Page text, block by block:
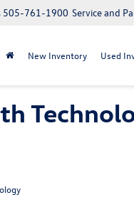
Service and
505-761-1900
New Inventory Used